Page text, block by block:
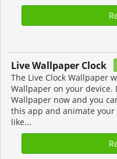
Live Wallpaper Clock
The Live Clock Wallpaper
Wallpaper on your device.
Wallpaper now and you
this app and animate
like...